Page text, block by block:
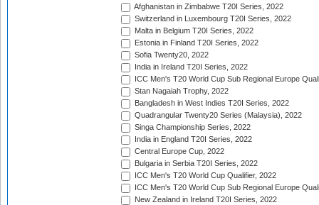
Afghanistan in Zimbabwe T20I Series, 2022
Switzerland in Luxembourg T20I Series, 2022
Malta in Belgium T20I Series, 2022
Estonia in Finland T20I Series, 2022
Sofia Twenty20, 2022
India in Ireland T20I Series, 2022
ICC Men's T20 World Cup Sub Regional Europe
Stan Nagaiah Trophy, 2022
Bangladesh in West Indies T20I Series, 2022
Quadrangular Twenty20 Series (Malaysia), 2022
Singa Championship Series, 2022
India in England T20I Series, 2022
Central Europe Cup, 2022
Bulgaria in Serbia T20I Series, 2022
ICC Men's T20 World Cup Qualifier, 2022
ICC Men's T20 World Cup Sub Regional Europe
New Zealand in Ireland T20I Series, 2022